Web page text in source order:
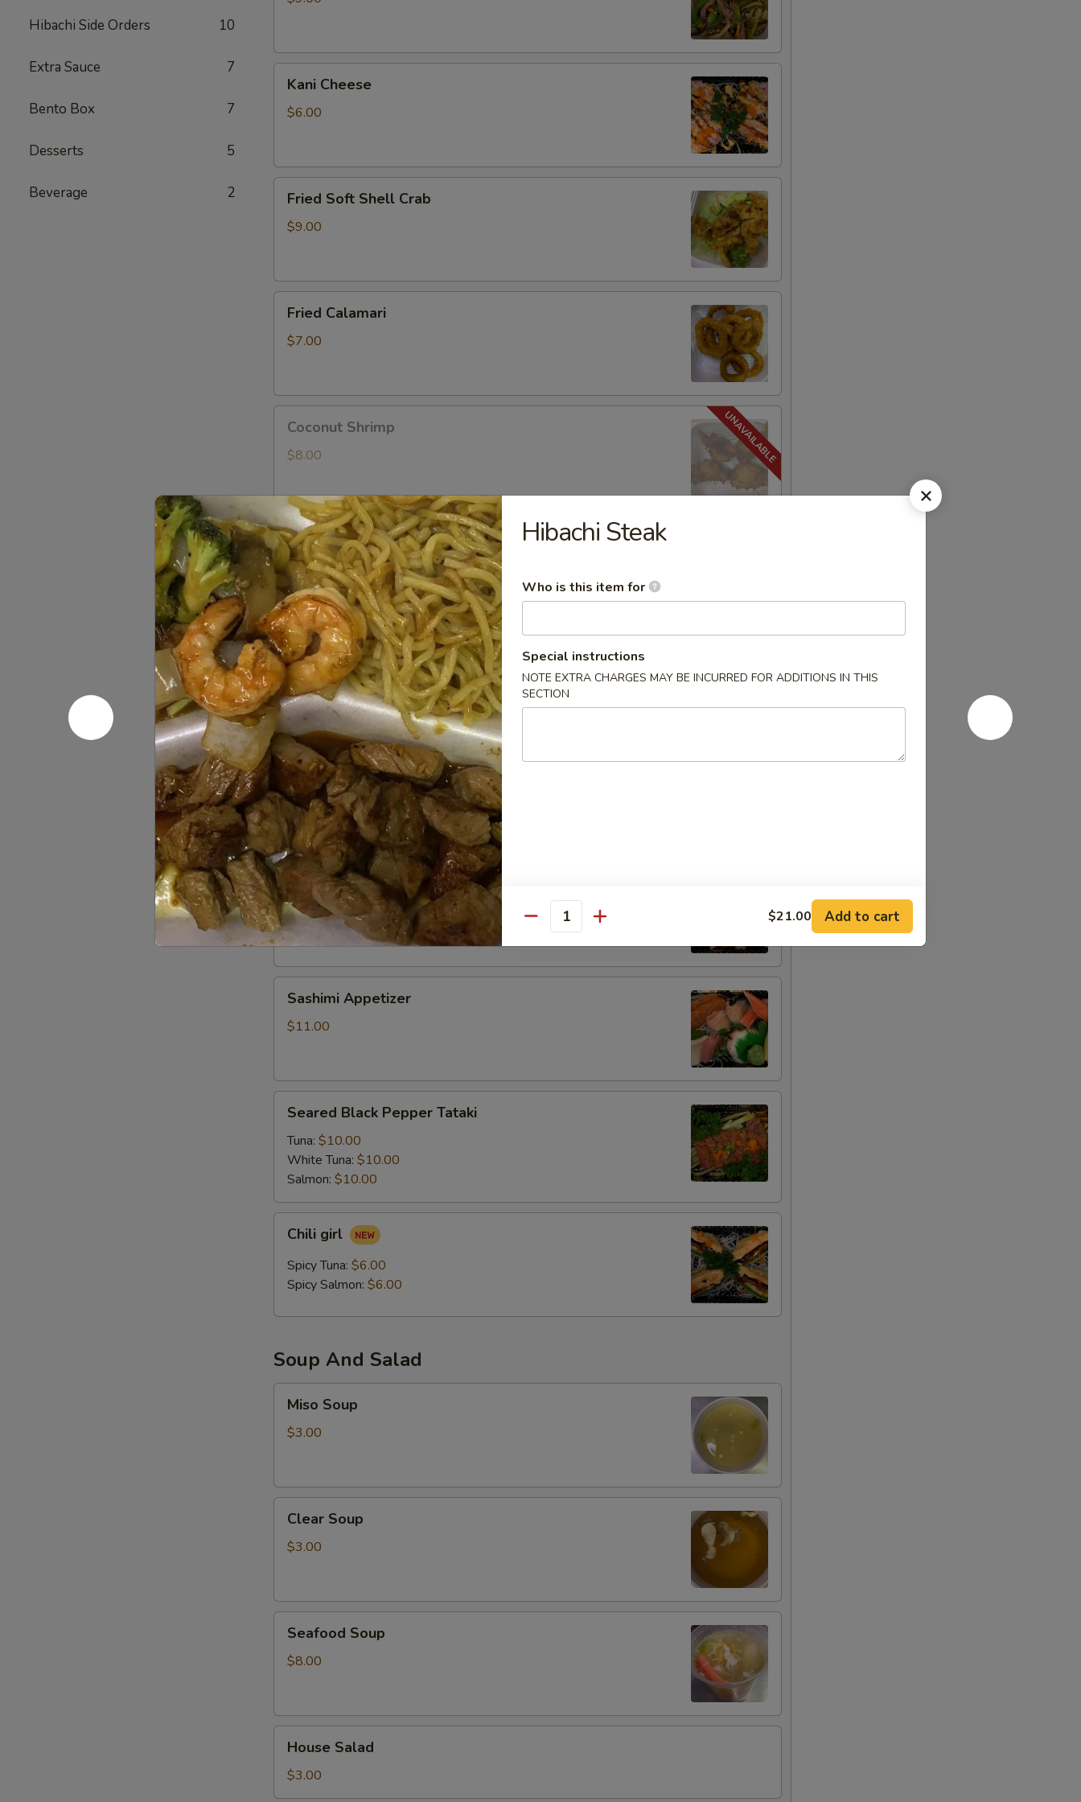
Hibachi Side Orders 10
Extra Sauce 7
Bento Box 7
Desserts 5
Beverage 2
Cheese
Kani Cheese
$6.00
Soft
Shell
Fried Soft Shell Crab
$9.00
Calamari
Fried Calamari
$7.00
Shrimp
Coconut Shrimp
$8.00
Shrimp
Tempura
App
Shrimp Tempura App
$8.00
Rock
Shrimp
Tempura
Rock Shrimp Tempura
$8.00
Beef
Beef Tataki
$9.00
Sushi
Appetizer
Sushi Appetizer
$9.00
Appetizer
Sashimi Appetizer
$11.00
Black
Pepper
Tataki
Seared Black Pepper Tataki
Tuna: $10.00
White Tuna: $10.00
Salmon: $10.00
girlChili girl
Spicy Tuna: $6.00
Spicy Salmon: $6.00
Soup And Salad
Soup
Miso Soup
$3.00
Soup
Clear Soup
$3.00
Soup
Seafood Soup
$8.00
Salad
House Salad
$3.00
Hibachi Steak
Who is this item for
Special instructions
NOTE EXTRA CHARGES MAY BE INCURRED FOR ADDITIONS IN THIS
SECTION
Quantity $21.00 Add to cart